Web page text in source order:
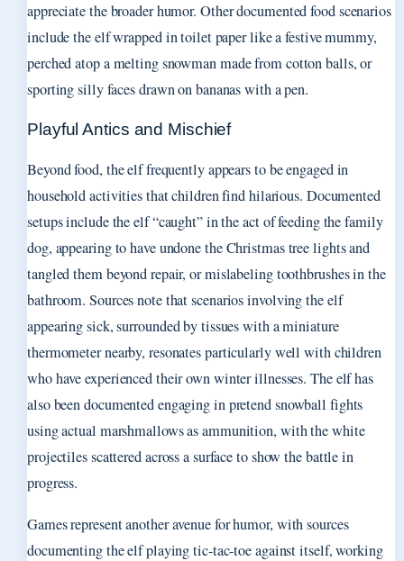
appreciate the broader humor. Other documented food scenarios
include the elf wrapped in toilet paper like a festive mummy,
perched atop a melting snowman made from cotton balls, or
sporting silly faces drawn on bananas with a pen.
Playful Antics and Mischief
Beyond food, the elf frequently appears to be engaged in
household activities that children find hilarious. Documented
setups include the elf “caught” in the act of feeding the family
dog, appearing to have undone the Christmas tree lights and
tangled them beyond repair, or mislabeling toothbrushes in the
bathroom. Sources note that scenarios involving the elf
appearing sick, surrounded by tissues with a miniature
thermometer nearby, resonates particularly well with children
who have experienced their own winter illnesses. The elf has
also been documented engaging in pretend snowball fights
using actual marshmallows as ammunition, with the white
projectiles scattered across a surface to show the battle in
progress.
Games represent another avenue for humor, with sources
documenting the elf playing tic-tac-toe against itself, working